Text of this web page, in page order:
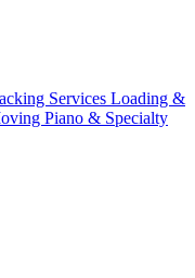
Services Loading &
Piano & Specialty